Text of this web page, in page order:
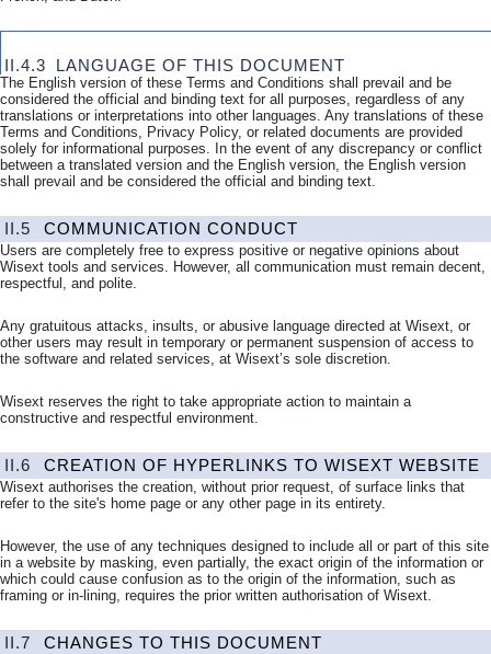
II.4.3 LANGUAGE OF THIS DOCUMENT
The English version of these Terms and Conditions shall prevail and be
considered the official and binding text for all purposes, regardless of any
translations or interpretations into other languages. Any translations of these
Terms and Conditions, Privacy Policy, or related documents are provided
solely for informational purposes. In the event of any discrepancy or conflict
between a translated version and the English version, the English version
shall prevail and be considered the official and binding text.
II.5 COMMUNICATION CONDUCT
Users are completely free to express positive or negative opinions about
Wisext tools and services. However, all communication must remain decent,
respectful, and polite.
Any gratuitous attacks, insults, or abusive language directed at Wisext, or
other users may result in temporary or permanent suspension of access to
the software and related services, at Wisext’s sole discretion.
Wisext reserves the right to take appropriate action to maintain a
constructive and respectful environment.
II.6 CREATION OF HYPERLINKS TO WISEXT WEBSITE
Wisext authorises the creation, without prior request, of surface links that
refer to the site's home page or any other page in its entirety.
However, the use of any techniques designed to include all or part of this site
in a website by masking, even partially, the exact origin of the information or
which could cause confusion as to the origin of the information, such as
framing or in-lining, requires the prior written authorisation of Wisext.
II.7 CHANGES TO THIS DOCUMENT